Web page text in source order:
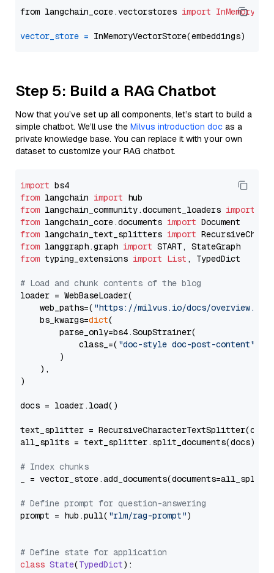
from langchain_core.vectorstores import
vector_store =
Step 5: Build a RAG Chatbot
Now that you’ve set up all components, let’s start to build a
simple chatbot. We’ll use the Milvus introduction doc as a
private knowledge base. You can replace it with your own
dataset to customize your RAG chatbot.
import
from langchain import
from langchain_community.document_loaders import
from langchain_core.documents import
from langchain_text_splitters import
from langgraph.graph import
from typing_extensions import List , TypedDict
# Load and chunk contents of the blog
loader = WebBaseLoader(
    web_paths=(
"https://milvus.io/docs/overview.md"
    bs_kwargs=
dict(
        parse_only=bs4.SoupStrainer(
            class_=(
"doc-style doc-post-content"
        )
    ),
)
docs = loader.load()
text_splitter =
all_splits = text_splitter.split_documents(docs)
# Index chunks
_ = vector_store.add_documents(documents=all_splits)
# Define prompt for question-answering
prompt = hub.pull( "rlm/rag-prompt")
# Define state for application
class State(TypedDict):